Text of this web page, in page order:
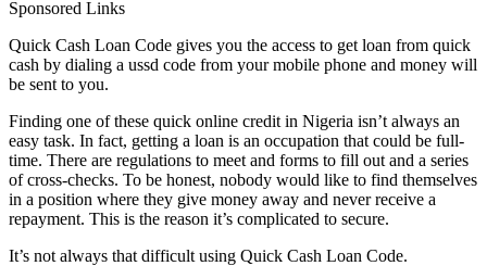
Sponsored Links
Quick Cash Loan Code gives you the access to get loan from quick
cash by dialing a ussd code from your mobile phone and money will
be sent to you.
Finding one of these quick online credit in Nigeria isn’t always an
easy task. In fact, getting a loan is an occupation that could be full-
time. There are regulations to meet and forms to fill out and a series
of cross-checks. To be honest, nobody would like to find themselves
in a position where they give money away and never receive a
repayment. This is the reason it’s complicated to secure.
It’s not always that difficult using Quick Cash Loan Code.